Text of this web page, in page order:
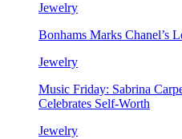
Jewelry
Bonhams Marks Chanel’s
Jewelry
Music Friday: Sabrina
Celebrates Self-Worth
Jewelry